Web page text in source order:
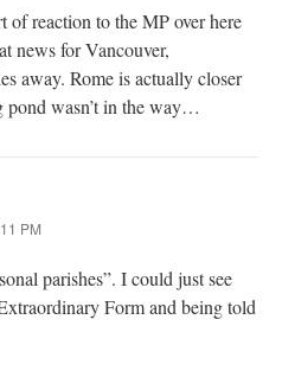
of reaction to the MP over here
news for Vancouver,
away. Rome is actually closer
wasn’t in the way…
PM
parishes”. I could just see
Form and being told